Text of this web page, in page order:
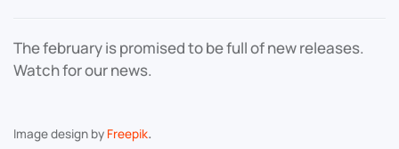
The february is promised to be full of new releases.
Watch for our news.
Image design by Freepik.